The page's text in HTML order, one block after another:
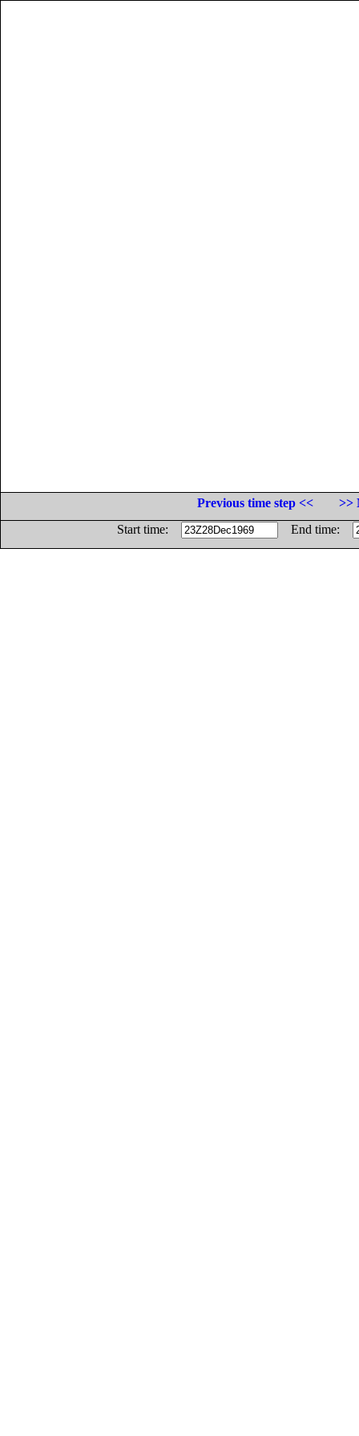
Previous time step <<
>>
Start time:
End time: